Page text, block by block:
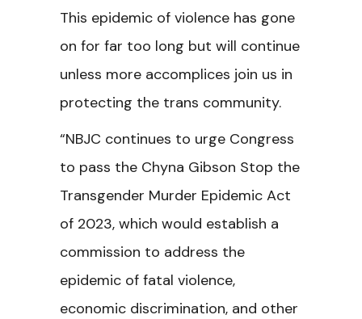
This epidemic of violence has gone
on for far too long but will continue
unless more accomplices join us in
protecting the trans community.
“NBJC continues to urge Congress
to pass the Chyna Gibson Stop the
Transgender Murder Epidemic Act
of 2023, which would establish a
commission to address the
epidemic of fatal violence,
economic discrimination, and other